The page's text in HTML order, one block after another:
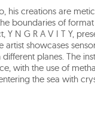
his creations are
boundaries of
Y N G R A V I T Y,
artist showcases
planes. The
with the use of
the sea with